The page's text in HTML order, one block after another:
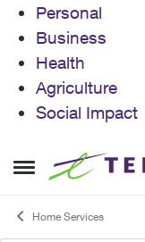
Personal
Business
Health
Agriculture
Social Impact
Open Side Menu
Skip to content
Home Services